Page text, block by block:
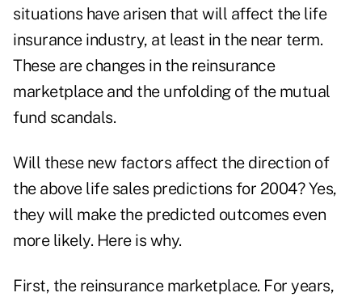
situations have arisen that will affect the life
insurance industry, at least in the near term.
These are changes in the reinsurance
marketplace and the unfolding of the mutual
fund scandals.
Will these new factors affect the direction of
the above life sales predictions for 2004? Yes,
they will make the predicted outcomes even
more likely. Here is why.
First, the reinsurance marketplace. For years,